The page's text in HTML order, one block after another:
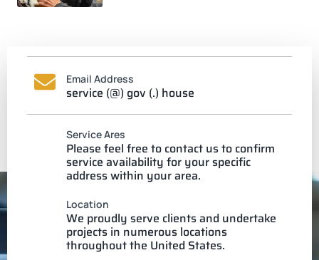
Email Address
service (@) gov (.) house
Service Ares
Please feel free to contact us to confirm
service availability for your specific
address within your area.
Location
We proudly serve clients and undertake
projects in numerous locations
throughout the United States.